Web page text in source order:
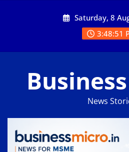
Saturday, 8
3:48:52
News